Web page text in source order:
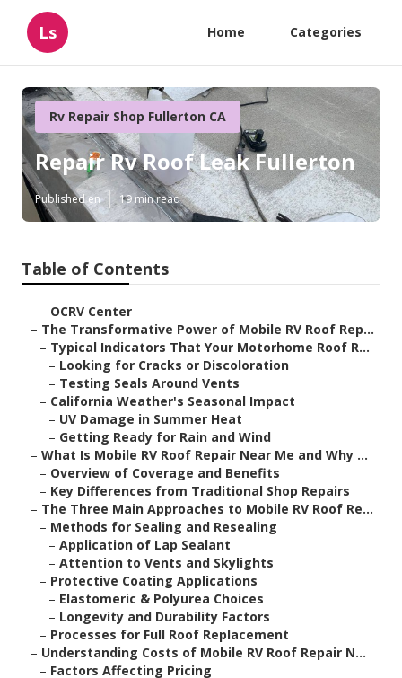
Ls Home Categories
Rv Repair Shop Fullerton CA
Repair Rv Roof Leak Fullerton
Published en 19 min read
Table of Contents
– OCRV Center
– The Transformative Power of Mobile RV Roof Rep...
– Typical Indicators That Your Motorhome Roof R...
– Looking for Cracks or Discoloration
– Testing Seals Around Vents
– California Weather's Seasonal Impact
– UV Damage in Summer Heat
– Getting Ready for Rain and Wind
– What Is Mobile RV Roof Repair Near Me and Why ...
– Overview of Coverage and Benefits
– Key Differences from Traditional Shop Repairs
– The Three Main Approaches to Mobile RV Roof Re...
– Methods for Sealing and Resealing
– Application of Lap Sealant
– Attention to Vents and Skylights
– Protective Coating Applications
– Elastomeric & Polyurea Choices
– Longevity and Durability Factors
– Processes for Full Roof Replacement
– Understanding Costs of Mobile RV Roof Repair N...
– Factors Affecting Pricing